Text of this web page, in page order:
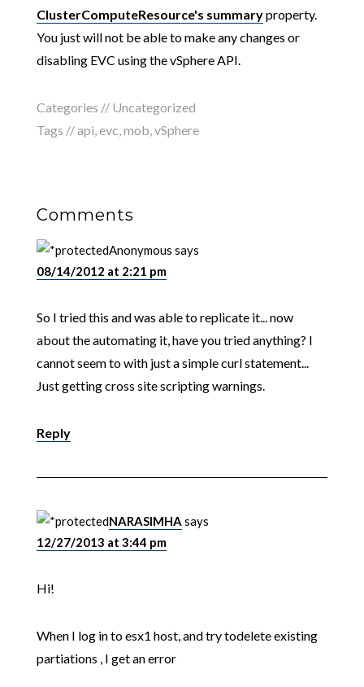
ClusterComputeResource's summaryproperty.
You just will not be able to make any changes or
disabling EVC using the vSphere API.
Categories // Uncategorized
Tags //api,evc,mob,vSphere
Comments
Anonymous says
08/14/2012 at 2:21 pm
So I tried this and was able to replicate it... now
about the automating it, have you tried anything? I
cannot seem to with just a simple curl statement...
Just getting cross site scripting warnings.
Reply
NARASIMHA says
12/27/2013 at 3:44 pm
Hi!
When I log in to esx1 host, and try todelete existing
partiations , I get an error